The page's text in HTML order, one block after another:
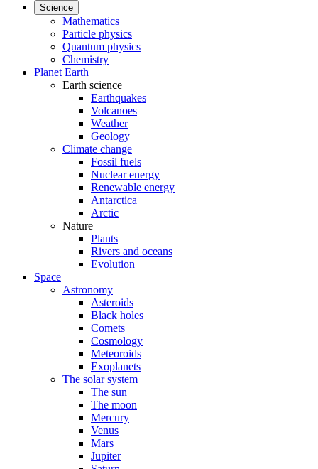
Science
Mathematics
Particle physics
Quantum physics
Chemistry
Planet Earth
Earth science
Earthquakes
Volcanoes
Weather
Geology
Climate change
Fossil fuels
Nuclear energy
Renewable energy
Antarctica
Arctic
Nature
Plants
Rivers and oceans
Evolution
Space
Astronomy
Asteroids
Black holes
Comets
Cosmology
Meteoroids
Exoplanets
The solar system
The sun
The moon
Mercury
Venus
Mars
Jupiter